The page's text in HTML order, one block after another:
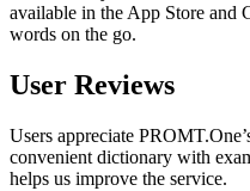
available in the App Store and
words on the go.
User Reviews
Users appreciate
convenient dictionary with
helps us improve the service.